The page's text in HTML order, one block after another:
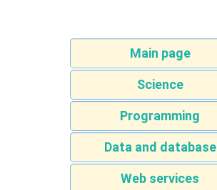
Main page
Science
Programming
Data and database
Web services